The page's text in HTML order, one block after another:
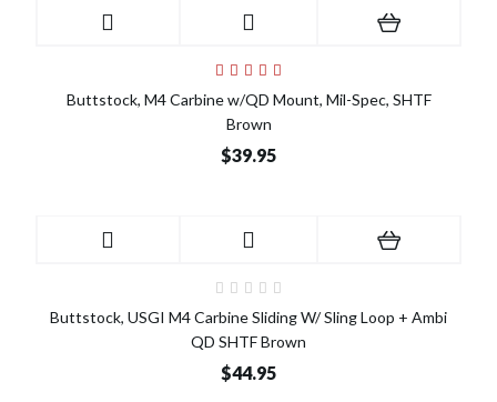
Buttstock, M4 Carbine w/QD Mount, Mil-Spec, SHTF
Brown
$39.95
Buttstock, USGI M4 Carbine Sliding W/ Sling Loop + Ambi
QD SHTF Brown
$44.95